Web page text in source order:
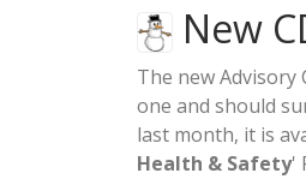
New
The new
one and should
last month, it is
Health & Safety'